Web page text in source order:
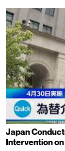
Japan
Intervention